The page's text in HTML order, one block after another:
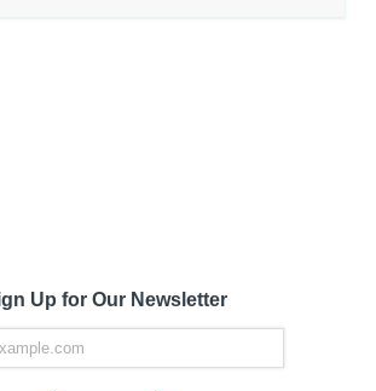
Up for Our Newsletter